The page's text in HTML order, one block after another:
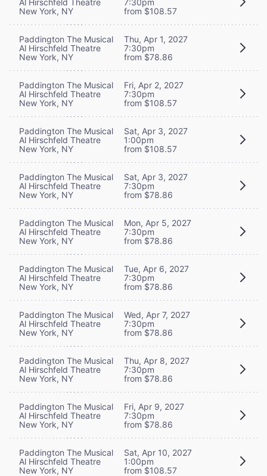
New York, NY
from $108.57
Paddington The Musical
Al Hirschfeld Theatre
New York, NY
Thu, Apr 1, 2027
7:30pm
from $78.86
Paddington The Musical
Al Hirschfeld Theatre
New York, NY
Fri, Apr 2, 2027
7:30pm
from $108.57
Paddington The Musical
Al Hirschfeld Theatre
New York, NY
Sat, Apr 3, 2027
1:00pm
from $108.57
Paddington The Musical
Al Hirschfeld Theatre
New York, NY
Sat, Apr 3, 2027
7:30pm
from $78.86
Paddington The Musical
Al Hirschfeld Theatre
New York, NY
Mon, Apr 5, 2027
7:30pm
from $78.86
Paddington The Musical
Al Hirschfeld Theatre
New York, NY
Tue, Apr 6, 2027
7:30pm
from $78.86
Paddington The Musical
Al Hirschfeld Theatre
New York, NY
Wed, Apr 7, 2027
7:30pm
from $78.86
Paddington The Musical
Al Hirschfeld Theatre
New York, NY
Thu, Apr 8, 2027
7:30pm
from $78.86
Paddington The Musical
Al Hirschfeld Theatre
New York, NY
Fri, Apr 9, 2027
7:30pm
from $78.86
Paddington The Musical
Al Hirschfeld Theatre
New York, NY
Sat, Apr 10, 2027
1:00pm
from $108.57